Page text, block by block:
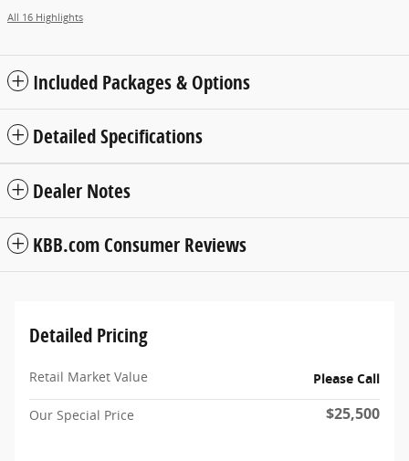
All 16 Highlights
Included Packages & Options
Detailed Specifications
Dealer Notes
KBB.com Consumer Reviews
Detailed Pricing
Retail Market Value Please Call
Our Special Price $25,500